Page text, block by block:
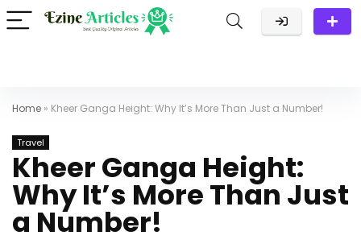
Home » Kheer Ganga Height: Why It’s More Than Just a Number!
Travel
Kheer Ganga Height:
Why It’s More Than Just
a Number!